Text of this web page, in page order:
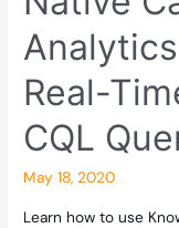
Real-
CQL
May 18, 2020
Learn how to use